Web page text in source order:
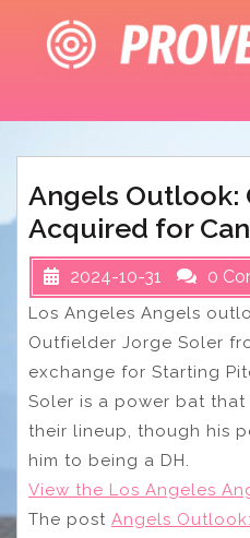
content
Angels Outlook:
Acquired for
2024-10-31 0
Los Angeles Angels
Outfielder Jorge Soler
exchange for Starting
Soler is a power bat
their lineup, though his
him to being a DH.
View the Los Angeles
The post Angels